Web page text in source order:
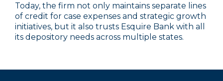
Today, the firm not only maintains separate lines
of credit for case expenses and strategic growth
initiatives, but it also trusts Esquire Bank with all
its depository needs across multiple states.